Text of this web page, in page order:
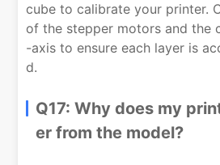
cube to calibrate your printer.
of the stepper motors and the
-axis to ensure each layer is
d.
Q17: Why does my
er from the model?